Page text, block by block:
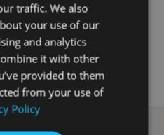
3 & 4 Temporary
Report .pdf, 760.0
traffic. We also
your use of our
and analytics
it with other
provided to them
from your use of
Policy